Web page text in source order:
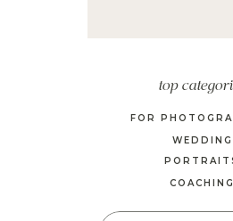
COACHING
WEDDING
FOR
top